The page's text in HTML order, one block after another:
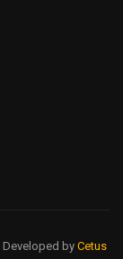
Developed by Cetus